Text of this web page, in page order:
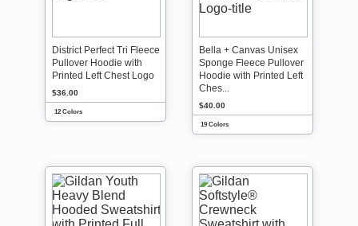
District Perfect Tri Fleece
Pullover Hoodie with
Printed Left Chest Logo
$36.00
12 Colors
Bella + Canvas Unisex
Sponge Fleece Pullover
Hoodie with Printed Left
Ches...
$40.00
19 Colors